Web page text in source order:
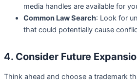
media handles are available for
Common Law Search: Look for
that could potentially cause
4. Consider Future
Think ahead and choose a trademark